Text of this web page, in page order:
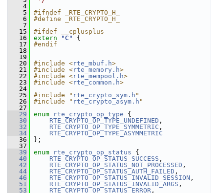
    4
    5
#ifndef _RTE_CRYPTO_H_
    6
#define _RTE_CRYPTO_H_
    7
   15
#ifdef __cplusplus
   16
extern "C"
{
   17
#endif
   18
   19
   20
#include <rte_mbuf.h>
   21
#include <rte_memory.h>
   22
#include <rte_mempool.h>
   23
#include <rte_common.h>
   24
   25
#include " rte_crypto_sym.h "
   26
#include " rte_crypto_asym.h "
   27
   29
enum rte_crypto_op_type {
   30
RTE_CRYPTO_OP_TYPE_UNDEFINED ,
   32
RTE_CRYPTO_OP_TYPE_SYMMETRIC ,
   34
RTE_CRYPTO_OP_TYPE_ASYMMETRIC
   36
};
   37
   39
enum rte_crypto_op_status {
   40
RTE_CRYPTO_OP_STATUS_SUCCESS ,
   42
RTE_CRYPTO_OP_STATUS_NOT_PROCESSED ,
   44
RTE_CRYPTO_OP_STATUS_AUTH_FAILED ,
   46
RTE_CRYPTO_OP_STATUS_INVALID_SESSION ,
   51
RTE_CRYPTO_OP_STATUS_INVALID_ARGS ,
   53
RTE_CRYPTO_OP_STATUS_ERROR ,